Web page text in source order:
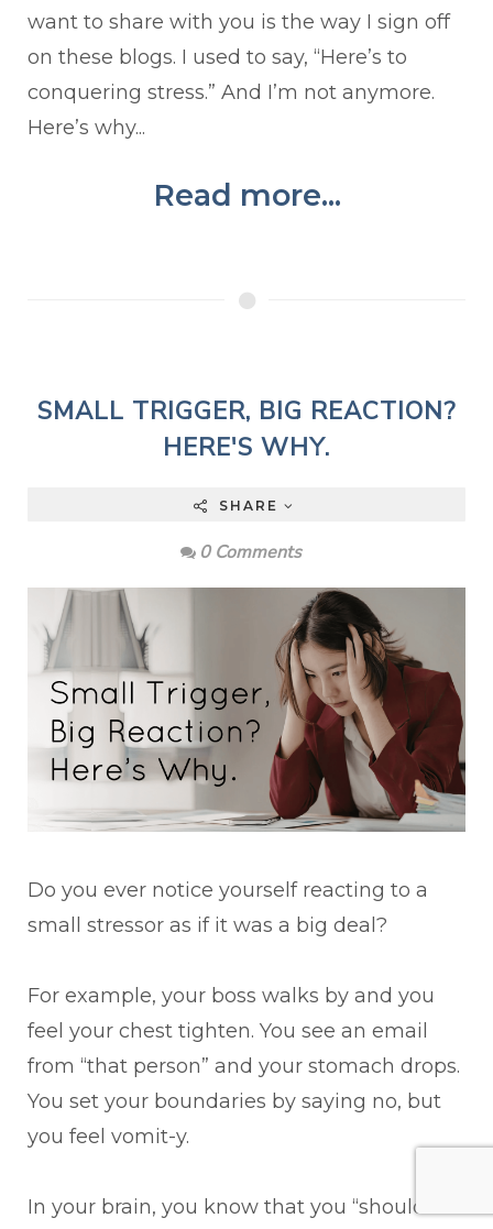
want to share with you is the way I sign off
on these blogs. I used to say, “Here’s to
conquering stress.” And I’m not anymore.
Here’s why...
Read more...
SMALL TRIGGER, BIG REACTION?
HERE'S WHY.
SHARE
0 Comments
Do you ever notice yourself reacting to a
small stressor as if it was a big deal?
For example, your boss walks by and you
feel your chest tighten. You see an email
from “that person” and your stomach drops.
You set your boundaries by saying no, but
you feel vomit-y.
In your brain, you know that you “shouldn’t”